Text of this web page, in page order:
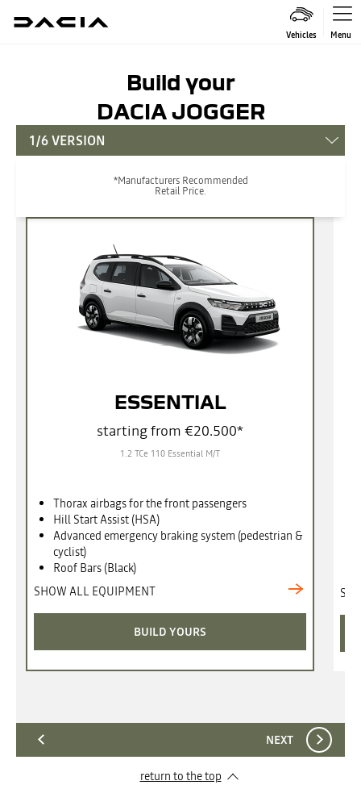
Vehicles Menu
Build your
DACIA JOGGER
1/6 VERSION
*Manufacturers Recommended
Retail Price.
ESSENTIAL
starting from €20.500*
1.2 TCe 110 Essential M/T
Thorax airbags for the front passengers
Hill Start Assist (HSA)
Advanced emergency braking system (pedestrian &
cyclist)
Roof Bars (Black)
SHOW ALL EQUIPMENT
BUILD YOURS
NEXT
return to the top